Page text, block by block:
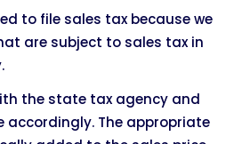
to file sales tax because we
are subject to sales tax in
the state tax agency and
The appropriate